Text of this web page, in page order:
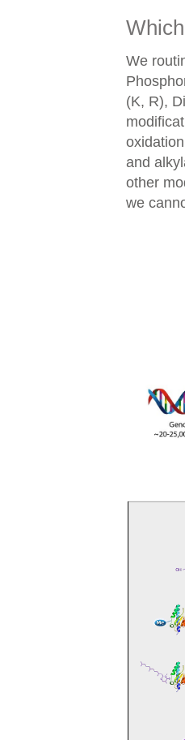
We
(K, R),
and
other
we